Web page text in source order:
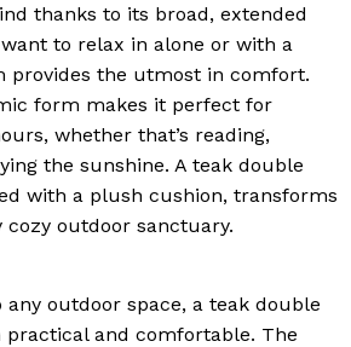
thanks to its broad, extended
to relax in alone or with a
provides the utmost in comfort.
form makes it perfect for
whether that’s reading,
the sunshine. A teak double
with a plush cushion, transforms
outdoor sanctuary.
outdoor space, a teak double
practical and comfortable. The